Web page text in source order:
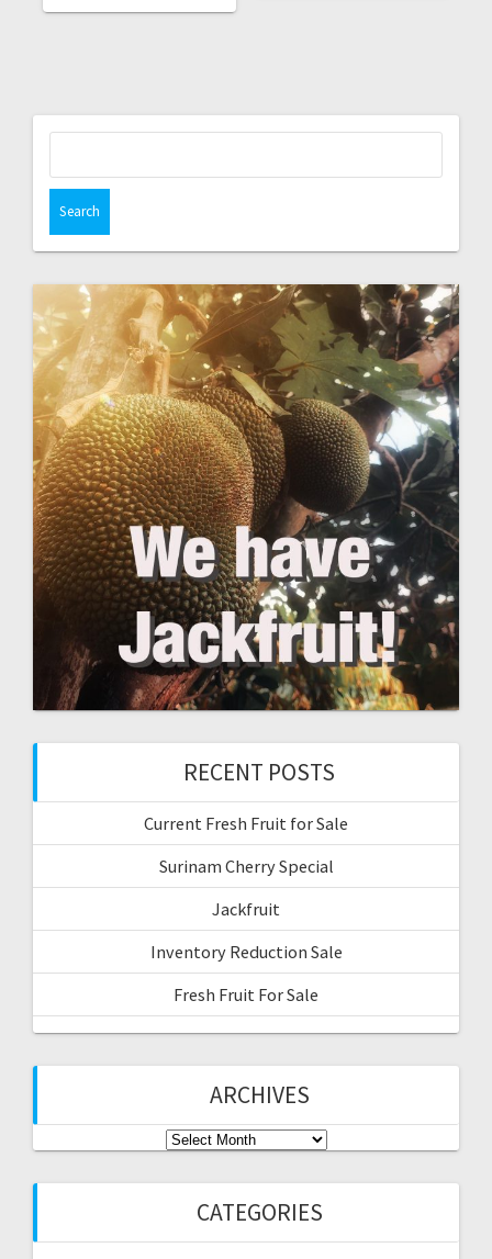
RECENT POSTS
Current Fresh Fruit for Sale
Surinam Cherry Special
Jackfruit
Inventory Reduction Sale
Fresh Fruit For Sale
ARCHIVES
Archives
CATEGORIES